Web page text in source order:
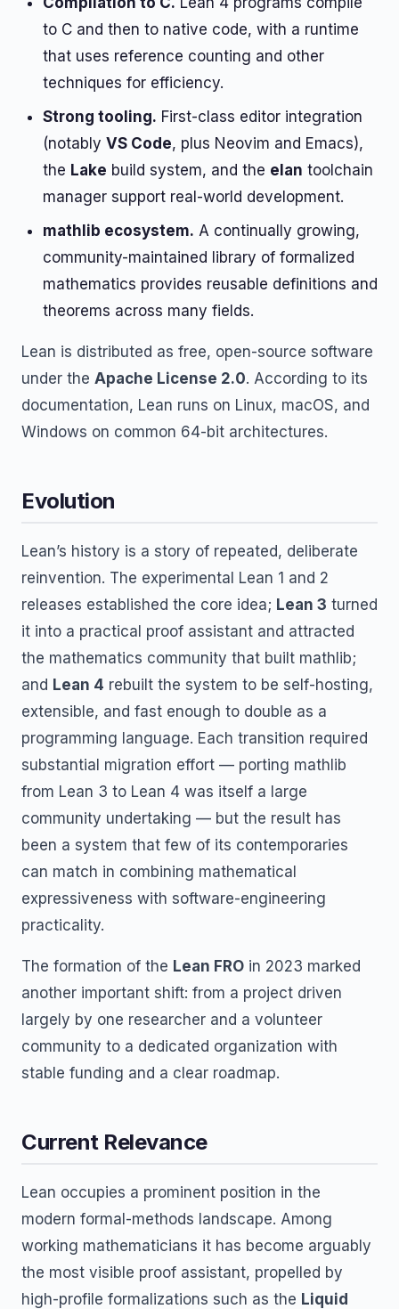
to C and then to native code, with a runtime
that uses reference counting and other
techniques for efficiency.
Strong tooling. First-class editor integration
(notably VS Code, plus Neovim and Emacs),
the Lake build system, and the elan toolchain
manager support real-world development.
mathlib ecosystem. A continually growing,
community-maintained library of formalized
mathematics provides reusable definitions and
theorems across many fields.
Lean is distributed as free, open-source software
under the Apache License 2.0. According to its
documentation, Lean runs on Linux, macOS, and
Windows on common 64-bit architectures.
Evolution
Lean’s history is a story of repeated, deliberate
reinvention. The experimental Lean 1 and 2
releases established the core idea; Lean 3 turned
it into a practical proof assistant and attracted
the mathematics community that built mathlib;
and Lean 4 rebuilt the system to be self-hosting,
extensible, and fast enough to double as a
programming language. Each transition required
substantial migration effort — porting mathlib
from Lean 3 to Lean 4 was itself a large
community undertaking — but the result has
been a system that few of its contemporaries
can match in combining mathematical
expressiveness with software-engineering
practicality.
The formation of the Lean FRO in 2023 marked
another important shift: from a project driven
largely by one researcher and a volunteer
community to a dedicated organization with
stable funding and a clear roadmap.
Current Relevance
Lean occupies a prominent position in the
modern formal-methods landscape. Among
working mathematicians it has become arguably
the most visible proof assistant, propelled by
high-profile formalizations such as the Liquid